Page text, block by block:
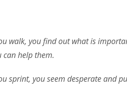
walk, you find out what is
can help them.
sprint, you seem desperate and